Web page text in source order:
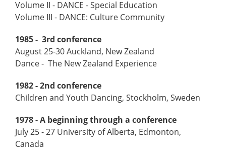
Volume II - DANCE - Special Education
Volume III - DANCE: Culture Community
1985 - 3rd conference
August 25-30 Auckland, New Zealand
Dance - The New Zealand Experience
1982 - 2nd conference
Children and Youth Dancing, Stockholm, Sweden
1978 - A beginning through a conference
July 25 - 27 University of Alberta, Edmonton,
Canada